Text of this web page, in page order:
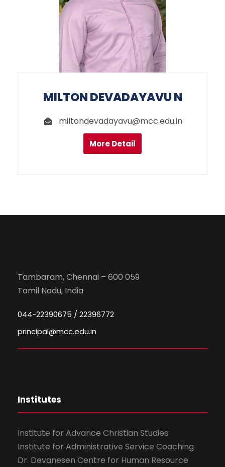
MILTON DEVADAYAVU N
miltondevadayavu@mcc.edu.in
More Detail
Tambaram, Chennai – 600 059
Tamil Nadu, India
044-22390675 / 22396772
principal@mcc.edu.in
Institutes
Institute for Advance Christian Studies
Institute for Administrative Service Coaching
Dr. Devanesen Centre for Human Resource